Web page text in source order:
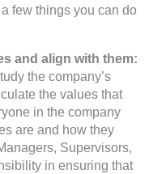
few things you can do
and align with them:
the company’s
the values that
in the company
are and how they
Supervisors,
in ensuring that